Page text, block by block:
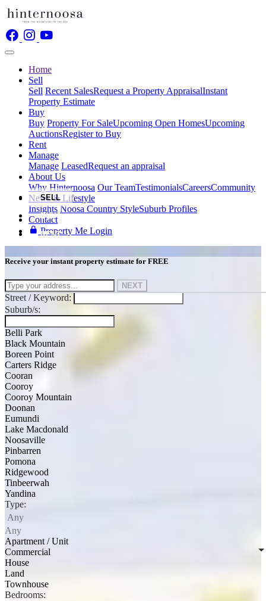
Home
Sell
Sell Recent SalesRequest a Property AppraisalInstant
Property Estimate
Buy
Buy Property For SaleUpcoming Open HomesUpcoming
AuctionsRegister to Buy
Rent
Manage
Manage LeasedRequest an appraisal
About Us
Why Hinternoosa Our TeamTestimonialsCareersCommunity
News & Lifestyle
Insights Noosa Country StyleSuburb Profiles
Contact
Property Me Login
SELL
BUY
RENT
Receive your instant property estimate for FREE
NEXT
Street / Keyword:
Suburb/s:
Belli Park
Black Mountain
Boreen Point
Carters Ridge
Cooran
Cooroy
Cooroy Mountain
Doonan
Eumundi
Lake Macdonald
Noosaville
Pinbarren
Pomona
Ridgewood
Tinbeerwah
Yandina
Type:
Any
Any
Apartment / Unit
Commercial
House
Land
Townhouse
Bedrooms: